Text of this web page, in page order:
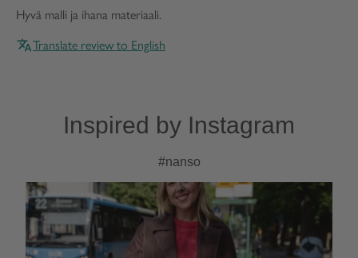
Hyvä malli ja ihana materiaali.
Translate review to English